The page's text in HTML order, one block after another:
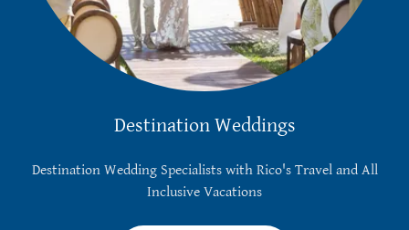
Destination Weddings
Destination Wedding Specialists with Rico's Travel and All
Inclusive Vacations